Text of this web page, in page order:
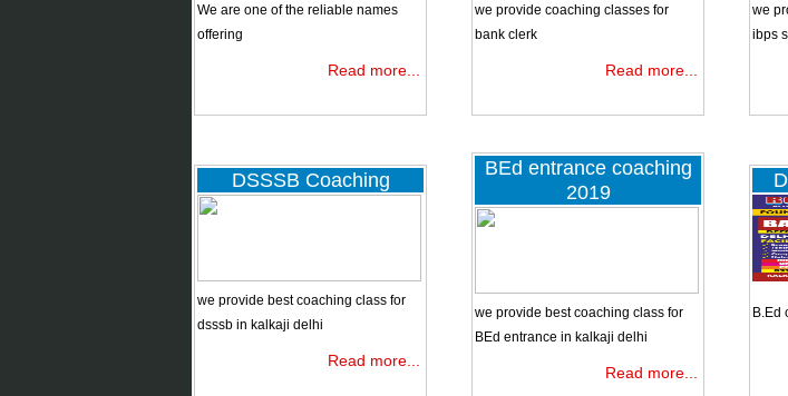
BBA/BBS
Tentative
Calendar
po,clerk,rrb
BEd entrance
2019
11/12 KHANPUR DEVLI
Group Discussions. Interview Sessions.
results. Problem solving section, A one step
We are one of the reliable names
offering
Read more...
we provide coaching classes for
bank clerk
Read more...
we
ibps
DSSSB Coaching
we provide best coaching class for
dsssb in kalkaji delhi
Read more...
BEd entrance coaching
2019
we provide best coaching class for
BEd entrance in kalkaji delhi
Read more...
B.Ed